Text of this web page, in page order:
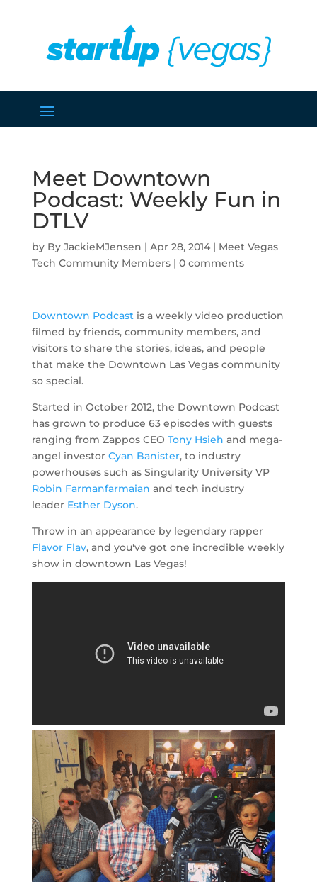
Meet Downtown
Podcast: Weekly Fun in
DTLV
by JackieMJensen | Apr 28, 2014| Meet Vegas
Tech Community Members| 0 comments
Downtown Podcastis a weekly video production
filmed by friends, community members, and
visitors to share the stories, ideas, and people
that make the Downtown Las Vegas community
so special.
Started in October 2012, the Downtown Podcast
has grown to produce 63 episodes with guests
ranging from Zappos CEO Tony Hsieh and mega-
angel investor Cyan Banister, to industry
powerhouses such as Singularity University VP
Robin Farmanfarmaian and tech industry
leader Esther Dyson.
Throw in an appearance by legendary rapper
Flavor Flav, and you've got one incredible weekly
show in downtown Las Vegas!